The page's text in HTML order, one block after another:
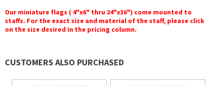
Our miniature flags ( 4"x6" thru 24"x36") come mounted to
staffs. For the exact size and material of the staff, please click
on the size desired in the pricing column.
CUSTOMERS ALSO PURCHASED